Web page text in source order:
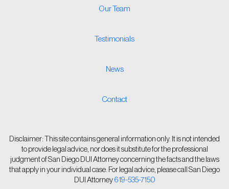
Our Team
Testimonials
News
Contact
Disclaimer: This site contains general information only. It is not intended
to provide legal advice, nor does it substitute for the professional
judgment of San Diego DUI Attorney concerning the facts and the laws
that apply in your individual case. For legal advice, please call San Diego
DUI Attorney 619-535-7150